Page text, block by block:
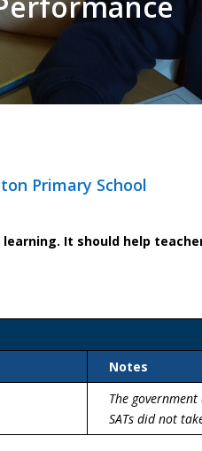
Primary School
It should help
Notes
The
SATs did not